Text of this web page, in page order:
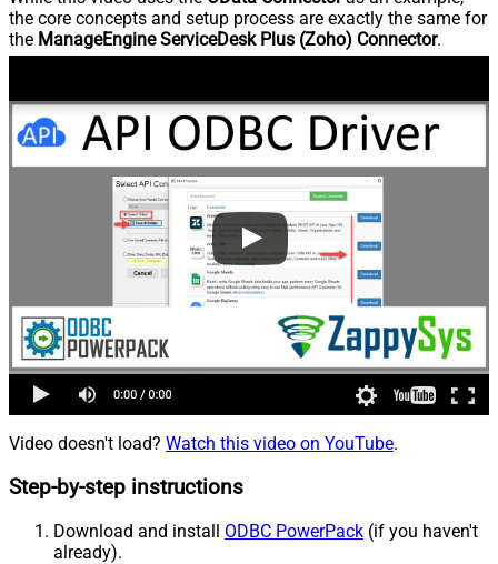
the core concepts and setup process are exactly the same for
the ManageEngine ServiceDesk Plus (Zoho) Connector.
Video doesn't load? Watch this video on YouTube.
Step-by-step instructions
Download and install ODBC PowerPack (if you haven't
already).